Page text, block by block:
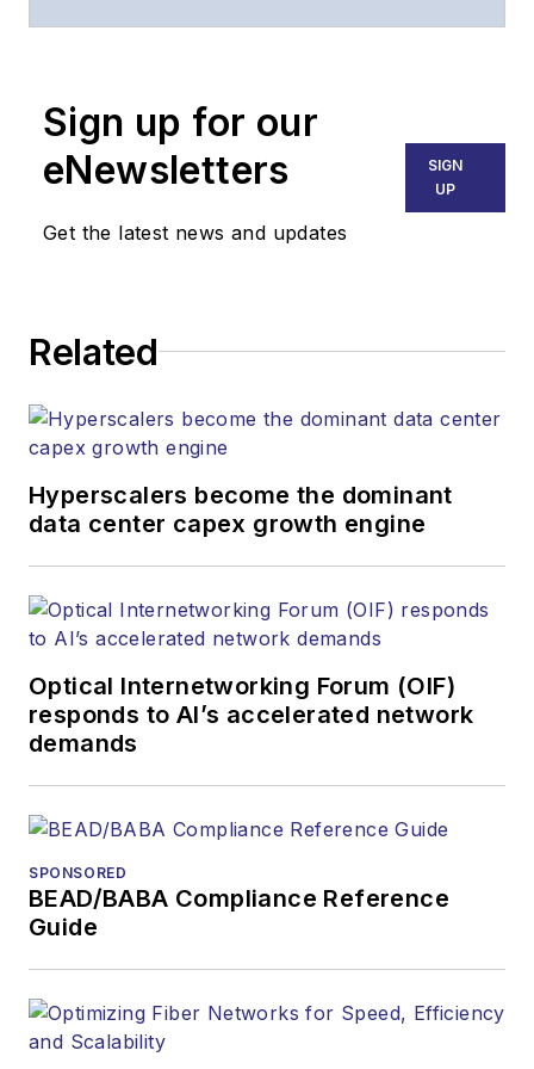
part of the Lighting &
Technology Group at
Endeavor Business
Media. Stephen is
responsible for
strategy across the
websites, email
and other information
products. He has
more than 20 years,
and communications
and technology for
more than 35 years.
Lightwavehas
received awards
American Society of
Business Press
Prior to joining
Sign up for our
eNewsletters
Get the latest news and updates
SIGN
UP
Related
Hyperscalers become the dominant
data center capex growth engine
Optical Internetworking Forum (OIF)
responds to AI’s accelerated network
demands
SPONSORED
BEAD/BABA Compliance Reference
Guide